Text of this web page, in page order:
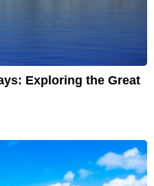
Exploring the Great